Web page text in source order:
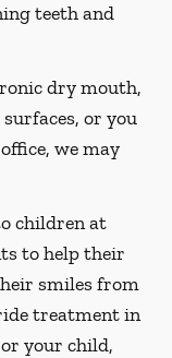
teeth and
dry mouth,
or you
we may
children at
to help their
smiles from
treatment in
your child,